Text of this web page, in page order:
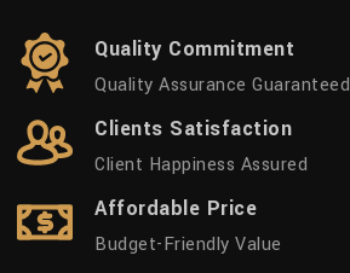
Quality Commitment
Quality Assurance Guaranteed
Clients Satisfaction
Client Happiness Assured
Affordable Price
Budget-Friendly Value